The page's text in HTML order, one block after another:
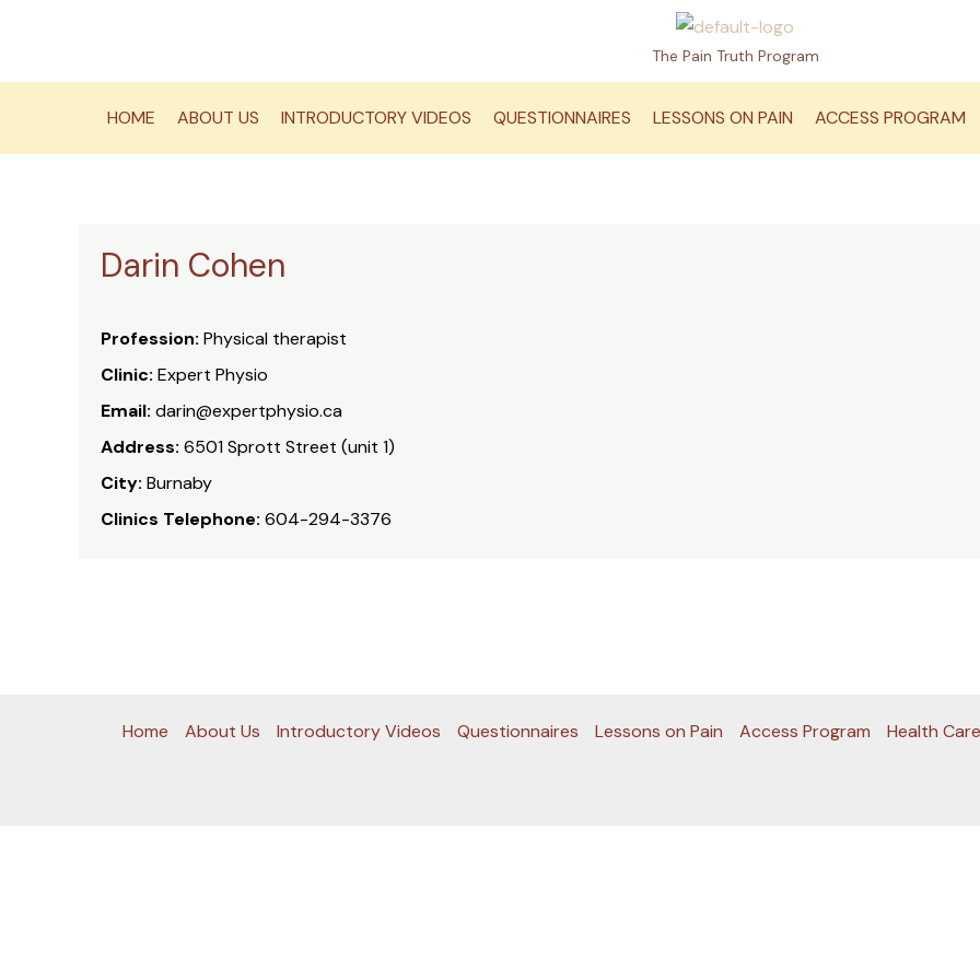
The Pain Truth Program
HOME ABOUT US INTRODUCTORY VIDEOS QUESTIONNAIRES LESSONS ON PAIN ACCESS PROGRAM
Darin Cohen
Profession: Physical therapist
Clinic: Expert Physio
Email: darin@expertphysio.ca
Address: 6501 Sprott Street (unit 1)
City: Burnaby
Clinics Telephone: 604-294-3376
Home About Us Introductory Videos Questionnaires Lessons on Pain Access Program Health